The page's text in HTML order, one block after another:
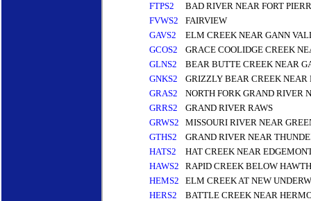
FTPS2
BAD RIVER NEAR FORT
FVWS2
FAIRVIEW
GAVS2
ELM CREEK NEAR GANN
GCOS2
GRACE COOLIDGE CREEK
GLNS2
BEAR BUTTE CREEK NEAR
GNKS2
GRIZZLY BEAR CREEK NEAR
GRAS2
NORTH FORK GRAND RIVER
GRRS2
GRAND RIVER RAWS
GRWS2
MISSOURI RIVER NEAR
GTHS2
GRAND RIVER NEAR
HATS2
HAT CREEK NEAR
HAWS2
RAPID CREEK BELOW
HEMS2
ELM CREEK AT NEW
HERS2
BATTLE CREEK NEAR